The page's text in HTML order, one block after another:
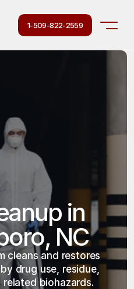
1-509-822-2559
in
NC
cleans and restores
drug use, residue,
biohazards.